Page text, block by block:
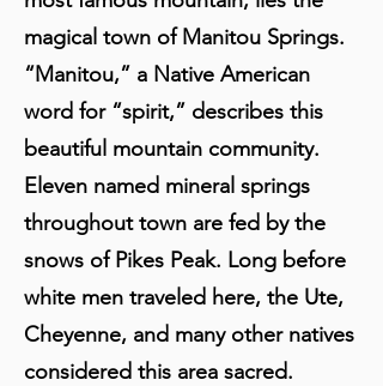
magical town of Manitou Springs.
“Manitou,” a Native American
word for “spirit,” describes this
beautiful mountain community.
Eleven named mineral springs
throughout town are fed by the
snows of Pikes Peak. Long before
white men traveled here, the Ute,
Cheyenne, and many other natives
considered this area sacred.